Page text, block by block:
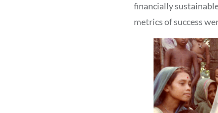
financially
metrics of success